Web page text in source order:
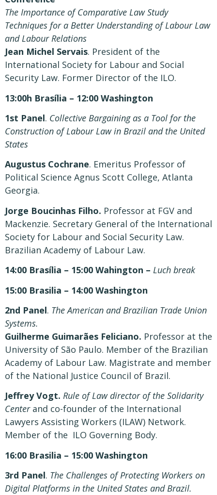
The Importance of Comparative Law Study
Techniques for a Better Understanding of Labour Law
and Labour Relations
Jean Michel Servais. President of the
International Society for Labour and Social
Security Law. Former Director of the ILO.
13:00h Brasília – 12:00 Washington
1st Panel. Collective Bargaining as a Tool for the
Construction of Labour Law in Brazil and the United
States
Augustus Cochrane. Emeritus Professor of
Political Science Agnus Scott College, Atlanta
Georgia.
Jorge Boucinhas Filho. Professor at FGV and
Mackenzie. Secretary General of the International
Society for Labour and Social Security Law.
Brazilian Academy of Labour Law.
14:00 Brasília – 15:00 Wahington – Luch break
15:00 Brasilia – 14:00 Washington
2nd Panel. The American and Brazilian Trade Union
Systems.
Guilherme Guimarães Feliciano. Professor at the
University of São Paulo. Member of the Brazilian
Academy of Labour Law. Magistrate and member
of the National Justice Council of Brazil.
Jeffrey Vogt. Rule of Law director of the Solidarity
Centerand co-founder of the International
Lawyers Assisting Workers (ILAW) Network.
Member of the ILO Governing Body.
16:00 Brasilia – 15:00 Washington
3rd Panel. The Challenges of Protecting Workers on
Digital Platforms in the United States and Brazil.